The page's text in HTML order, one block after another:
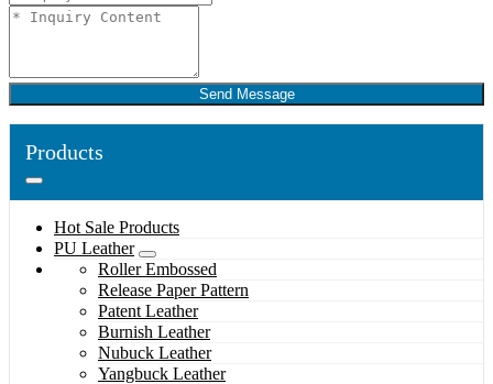
Send Message
Products
Hot Sale Products
PU Leather
Roller Embossed
Release Paper Pattern
Patent Leather
Burnish Leather
Nubuck Leather
Yangbuck Leather